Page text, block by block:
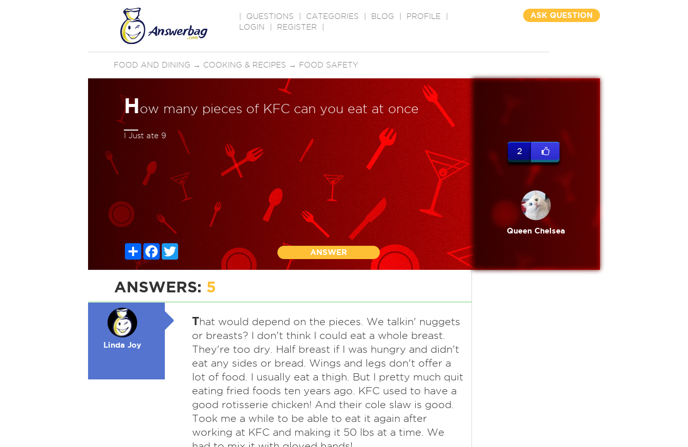
QUESTIONS CATEGORIES BLOG PROFILE
LOGIN
REGISTER
ASK QUESTION
FOOD AND DINING → COOKING & RECIPES → FOOD SAFETY
How many pieces of KFC can you eat at once
I Just ate 9
ShareFacebook
ANSWER
2
Queen Chelsea
ANSWERS: 5
Linda Joy
That would depend on the pieces. We talkin' nuggets
or breasts? I don't think I could eat a whole breast.
They're too dry. Half breast if I was hungry and didn't
eat any sides or bread. Wings and legs don't offer a
lot of food. I usually eat a thigh. But I pretty much quit
eating fried foods ten years ago. KFC used to have a
good rotisserie chicken! And their cole slaw is good.
Took me a while to be able to eat it again after
working at KFC and making it 50 lbs at a time. We